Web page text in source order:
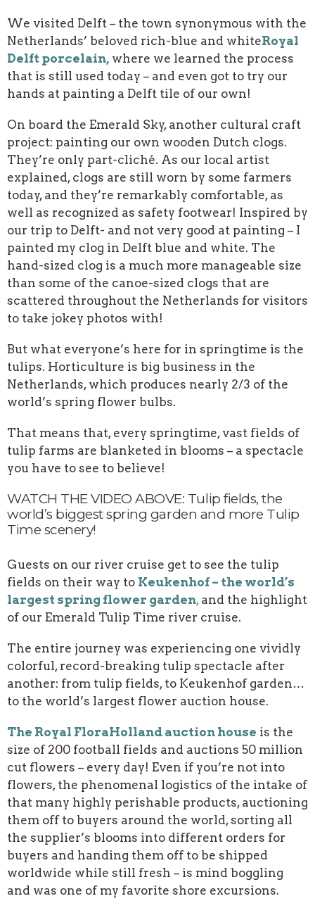
We visited Delft – the town synonymous with the
Netherlands’ beloved rich-blue and whiteRoyal
Delft porcelain, where we learned the process
that is still used today – and even got to try our
hands at painting a Delft tile of our own!
On board the Emerald Sky, another cultural craft
project: painting our own wooden Dutch clogs.
They’re only part-cliché. As our local artist
explained, clogs are still worn by some farmers
today, and they’re remarkably comfortable, as
well as recognized as safety footwear! Inspired by
our trip to Delft- and not very good at painting – I
painted my clog in Delft blue and white. The
hand-sized clog is a much more manageable size
than some of the canoe-sized clogs that are
scattered throughout the Netherlands for visitors
to take jokey photos with!
But what everyone’s here for in springtime is the
tulips. Horticulture is big business in the
Netherlands, which produces nearly 2/3 of the
world’s spring flower bulbs.
That means that, every springtime, vast fields of
tulip farms are blanketed in blooms – a spectacle
you have to see to believe!
WATCH THE VIDEO ABOVE: Tulip fields, the
world’s biggest spring garden and more Tulip
Time scenery!
Guests on our river cruise get to see the tulip
fields on their way to Keukenhof – the world’s
largest spring flower garden, and the highlight
of our Emerald Tulip Time river cruise.
The entire journey was experiencing one vividly
colorful, record-breaking tulip spectacle after
another: from tulip fields, to Keukenhof garden…
to the world’s largest flower auction house.
The Royal FloraHolland auction house is the
size of 200 football fields and auctions 50 million
cut flowers – every day! Even if you’re not into
flowers, the phenomenal logistics of the intake of
that many highly perishable products, auctioning
them off to buyers around the world, sorting all
the supplier’s blooms into different orders for
buyers and handing them off to be shipped
worldwide while still fresh – is mind boggling
and was one of my favorite shore excursions.